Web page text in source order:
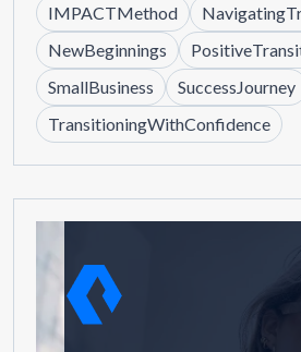
IMPACTMethod
NewBeginnings
SmallBusiness
SuccessJourney
TransitioningWithConfidence